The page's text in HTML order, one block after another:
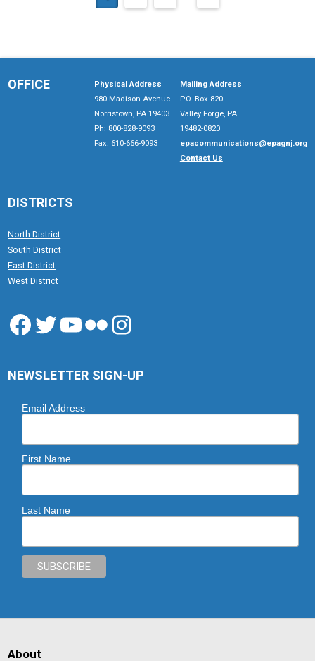
OFFICE
Physical Address
980 Madison Avenue
Norristown, PA 19403
Ph: 800-828-9093
Fax: 610-666-9093
Mailing Address
P.O. Box 820
Valley Forge, PA
19482-0820
epacommunications@epagnj.org
Contact Us
DISTRICTS
North District
South District
East District
West District
Facebook
Twitter
YouTube
FlickrInstagram
NEWSLETTER SIGN-UP
Email Address
First Name
Last Name
About